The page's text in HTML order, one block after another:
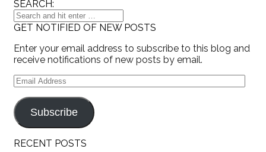
SEARCH:
GET NOTIFIED OF NEW POSTS
Enter your email address to subscribe to this blog and
receive notifications of new posts by email.
Email
Subscribe
RECENT POSTS